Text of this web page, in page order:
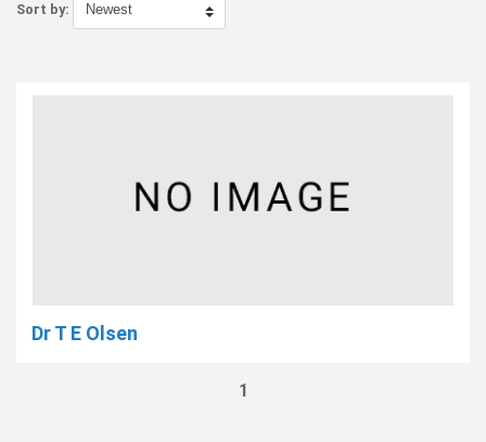
Sort by:
Dr T E Olsen
1